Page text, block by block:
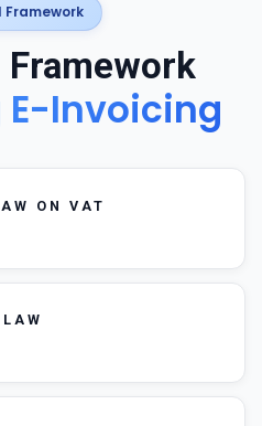
Framework
Framework
Invoicing
ON VAT